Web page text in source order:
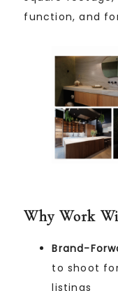
function, and
Why Work
Brand-
to shoot
listings